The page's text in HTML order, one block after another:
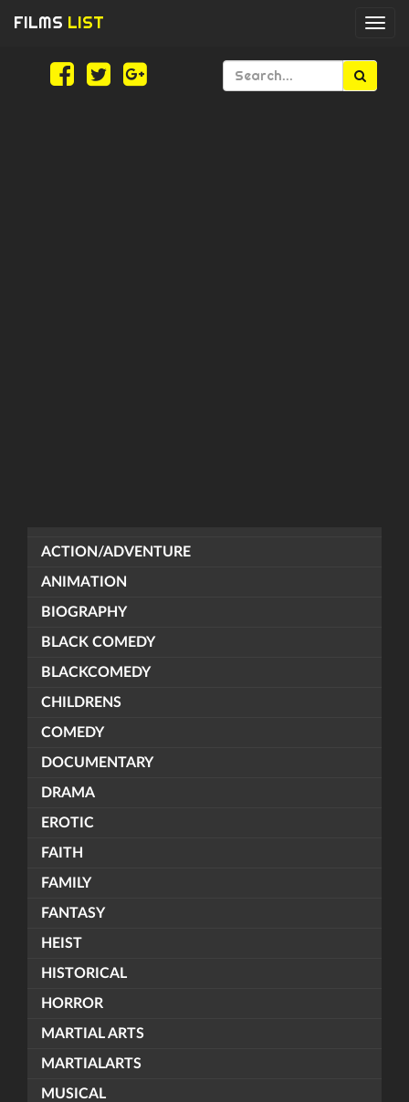
FILMS LIST
ACTION/ADVENTURE
ANIMATION
BIOGRAPHY
BLACK COMEDY
BLACKCOMEDY
CHILDRENS
COMEDY
DOCUMENTARY
DRAMA
EROTIC
FAITH
FAMILY
FANTASY
HEIST
HISTORICAL
HORROR
MARTIAL ARTS
MARTIALARTS
MUSICAL